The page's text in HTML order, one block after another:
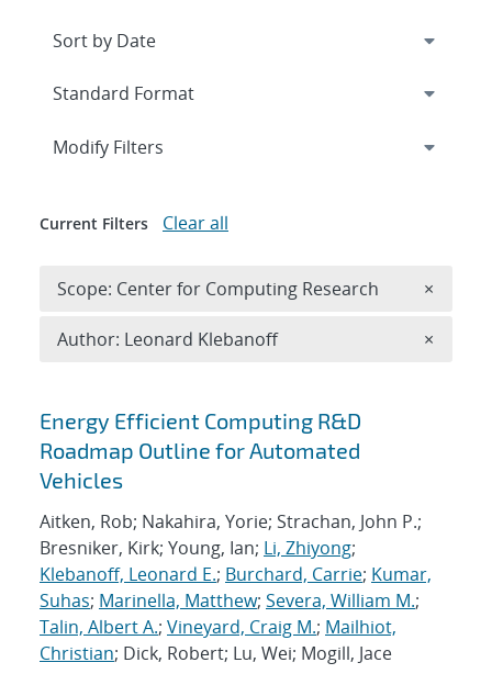
Search results
Energy Efficient Computing R&D
Roadmap Outline for Automated
Vehicles
Aitken, Rob; Nakahira, Yorie; Strachan, John P.;
Bresniker, Kirk; Young, Ian; Li, Zhiyong;
Klebanoff, Leonard E.; Burchard, Carrie; Kumar,
Suhas; Marinella, Matthew; Severa, William M.;
Talin, Albert A.; Vineyard, Craig M.; Mailhiot,
Christian; Dick, Robert; Lu, Wei; Mogill, Jace
Expand
Modify Filters
Current Filters Clear all
Scope: Center for Computing Research ×
Author: Leonard Klebanoff ×